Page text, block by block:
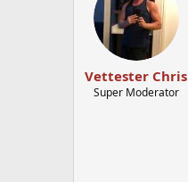
Vettester Chris
Super Moderator